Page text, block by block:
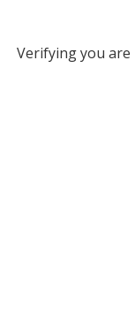
Verifying you are